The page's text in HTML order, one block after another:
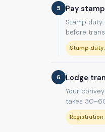
5 Pay
Stamp
before
Stamp duty:
6 Lodge
Your
takes
Registration